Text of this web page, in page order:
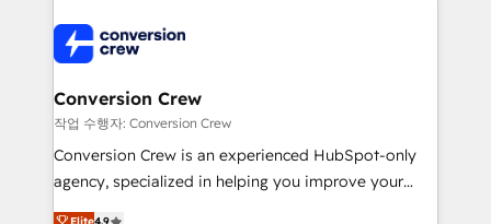
smarter for you!
implementations, and 5,000+ pages ✨ CS: Clients
generating 7-digit MRR from inbound campaigns ✨
CS: 245% organic growth & +751% new visitors for a
full-funnel HubSpot project ✨ CS: 415% conversion
boost with a new HubSpot site Recognized leaders:
🏆 HubSpot Platform Migration Impact Award 🏆
Conversion Crew
작업 수행자: Conversion Crew
Conversion Crew is an experienced HubSpot-only
agency, specialized in helping you improve your
online processes. This means we help you with: -